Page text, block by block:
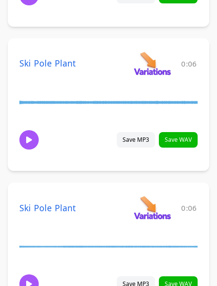
Ski Pole Plant 0:06
Save MP3 Save WAV
Ski Pole Plant 0:06
Save MP3 Save WAV